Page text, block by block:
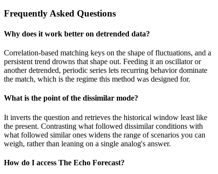
Frequently Asked Questions
Why does it work better on detrended data?
Correlation-based matching keys on the shape of fluctuations, and a
persistent trend drowns that shape out. Feeding it an oscillator or
another detrended, periodic series lets recurring behavior dominate
the match, which is the regime this method was designed for.
What is the point of the dissimilar mode?
It inverts the question and retrieves the historical window least like
the present. Contrasting what followed dissimilar conditions with
what followed similar ones widens the range of scenarios you can
weigh, rather than leaning on a single analog's answer.
How do I access The Echo Forecast?